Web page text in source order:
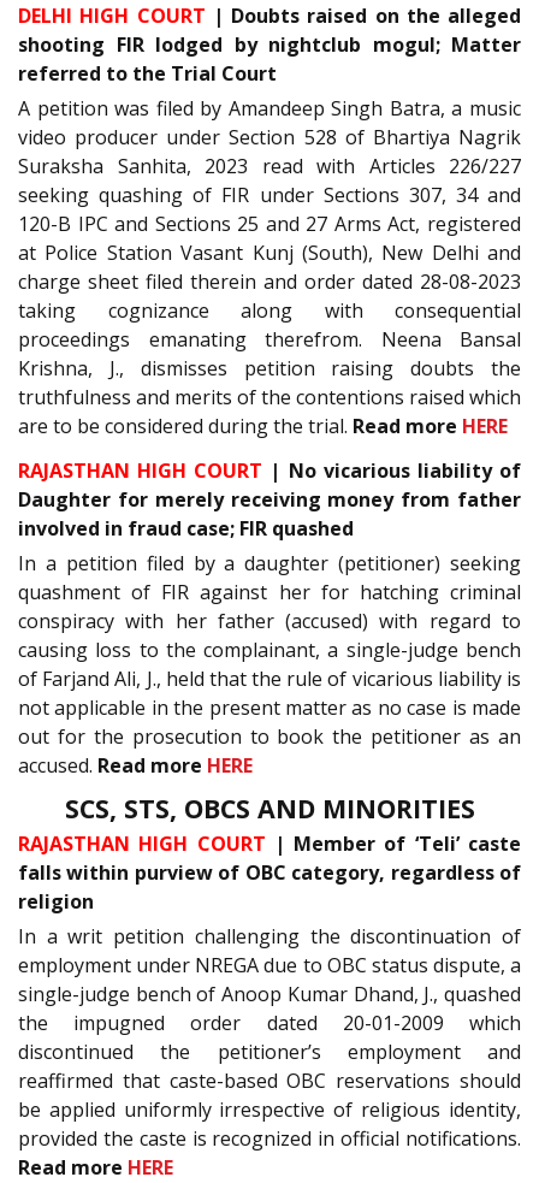
DELHI HIGH COURT | Doubts raised on the alleged
shooting FIR lodged by nightclub mogul; Matter
referred to the Trial Court
A petition was filed by Amandeep Singh Batra, a music
video producer under Section 528 of Bhartiya Nagrik
Suraksha Sanhita, 2023 read with Articles 226/227
seeking quashing of FIR under Sections 307, 34 and
120-B IPC and Sections 25 and 27 Arms Act, registered
at Police Station Vasant Kunj (South), New Delhi and
charge sheet filed therein and order dated 28-08-2023
taking cognizance along with consequential
proceedings emanating therefrom. Neena Bansal
Krishna, J., dismisses petition raising doubts the
truthfulness and merits of the contentions raised which
are to be considered during the trial. Read more HERE
RAJASTHAN HIGH COURT | No vicarious liability of
Daughter for merely receiving money from father
involved in fraud case; FIR quashed
In a petition filed by a daughter (petitioner) seeking
quashment of FIR against her for hatching criminal
conspiracy with her father (accused) with regard to
causing loss to the complainant, a single-judge bench
of Farjand Ali, J., held that the rule of vicarious liability is
not applicable in the present matter as no case is made
out for the prosecution to book the petitioner as an
accused. Read more HERE
SCS, STS, OBCS AND MINORITIES
RAJASTHAN HIGH COURT | Member of ‘Teli’ caste
falls within purview of OBC category, regardless of
religion
In a writ petition challenging the discontinuation of
employment under NREGA due to OBC status dispute, a
single-judge bench of Anoop Kumar Dhand, J., quashed
the impugned order dated 20-01-2009 which
discontinued the petitioner’s employment and
reaffirmed that caste-based OBC reservations should
be applied uniformly irrespective of religious identity,
provided the caste is recognized in official notifications.
Read more HERE